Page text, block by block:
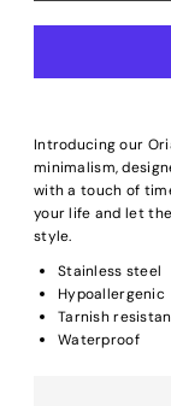
Introducing our
minimalism,
with a touch of
your life and let
style.
Stainless steel
Hypoallergenic
Tarnish
Waterproof